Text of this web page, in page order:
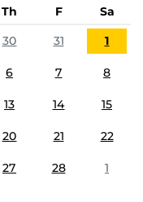
Th F
Sa
30 31 1
6 7 8
13 14 15
20 21 22
27 28 1